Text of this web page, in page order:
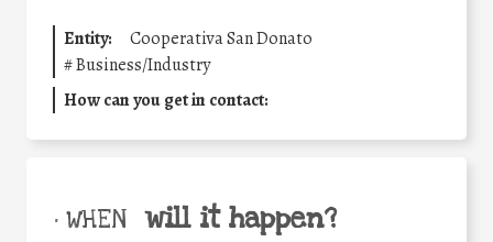
Entity:
Cooperativa San Donato
#Business/Industry
How can you get in contact:
• WHEN will it happen?